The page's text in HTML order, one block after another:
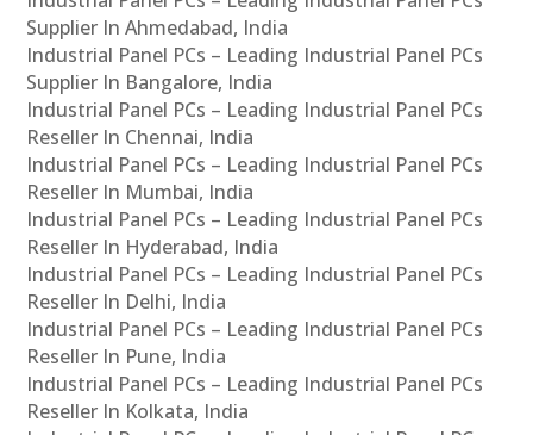
Supplier In Ahmedabad, India
Industrial Panel PCs – Leading Industrial Panel PCs
Supplier In Bangalore, India
Industrial Panel PCs – Leading Industrial Panel PCs
Reseller In Chennai, India
Industrial Panel PCs – Leading Industrial Panel PCs
Reseller In Mumbai, India
Industrial Panel PCs – Leading Industrial Panel PCs
Reseller In Hyderabad, India
Industrial Panel PCs – Leading Industrial Panel PCs
Reseller In Delhi, India
Industrial Panel PCs – Leading Industrial Panel PCs
Reseller In Pune, India
Industrial Panel PCs – Leading Industrial Panel PCs
Reseller In Kolkata, India